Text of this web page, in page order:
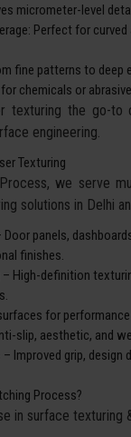
micrometer-level
Perfect for
fine patterns to deep
chemicals or
texturing the go-to
engineering.
Texturing
we serve
solutions in Delhi
panels,
finishes.
High-definition
for
slip, aesthetic, and
Improved grip, design
Process?
in surface texturing